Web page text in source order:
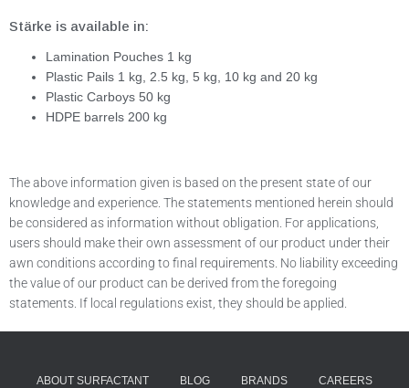
Stärke is available in:
Lamination Pouches 1 kg
Plastic Pails 1 kg, 2.5 kg, 5 kg, 10 kg and 20 kg
Plastic Carboys 50 kg
HDPE barrels 200 kg
The above information given is based on the present state of our
knowledge and experience. The statements mentioned herein should
be considered as information without obligation. For applications,
users should make their own assessment of our product under their
awn conditions according to final requirements. No liability exceeding
the value of our product can be derived from the foregoing
statements. If local regulations exist, they should be applied.
ABOUT SURFACTANT BLOG BRANDS CAREERS